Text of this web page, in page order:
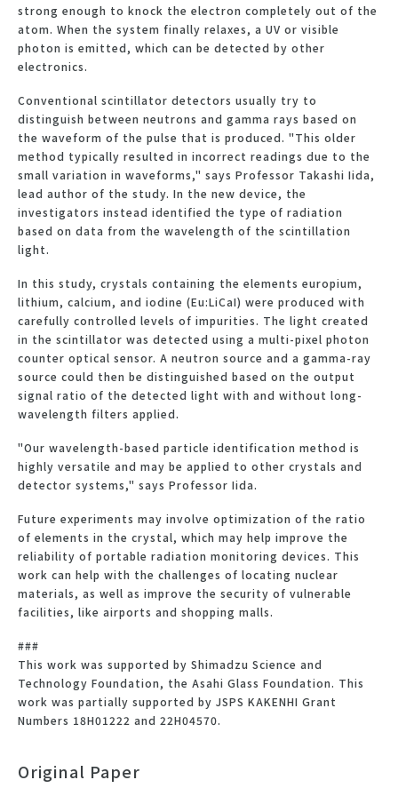
strong enough to knock the electron completely out of the
atom. When the system finally relaxes, a UV or visible
photon is emitted, which can be detected by other
electronics.
Conventional scintillator detectors usually try to
distinguish between neutrons and gamma rays based on
the waveform of the pulse that is produced. "This older
method typically resulted in incorrect readings due to the
small variation in waveforms," says Professor Takashi Iida,
lead author of the study. In the new device, the
investigators instead identified the type of radiation
based on data from the wavelength of the scintillation
light.
In this study, crystals containing the elements europium,
lithium, calcium, and iodine (Eu:LiCaI) were produced with
carefully controlled levels of impurities. The light created
in the scintillator was detected using a multi-pixel photon
counter optical sensor. A neutron source and a gamma-ray
source could then be distinguished based on the output
signal ratio of the detected light with and without long-
wavelength filters applied.
"Our wavelength-based particle identification method is
highly versatile and may be applied to other crystals and
detector systems," says Professor Iida.
Future experiments may involve optimization of the ratio
of elements in the crystal, which may help improve the
reliability of portable radiation monitoring devices. This
work can help with the challenges of locating nuclear
materials, as well as improve the security of vulnerable
facilities, like airports and shopping malls.
###
This work was supported by Shimadzu Science and
Technology Foundation, the Asahi Glass Foundation. This
work was partially supported by JSPS KAKENHI Grant
Numbers 18H01222 and 22H04570.
Original Paper